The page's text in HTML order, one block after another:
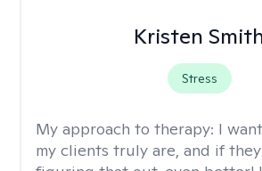
Kristen
Stress
My approach to therapy: I
my clients truly are, and if